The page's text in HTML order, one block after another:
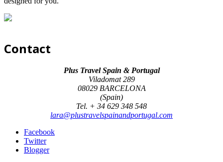
Contact
Plus Travel Spain & Portugal
Viladomat 289
08029 BARCELONA
(Spain)
Tel. + 34 629 348 548
lara@plustravelspainandportugal.com
Facebook
Twitter
Blogger